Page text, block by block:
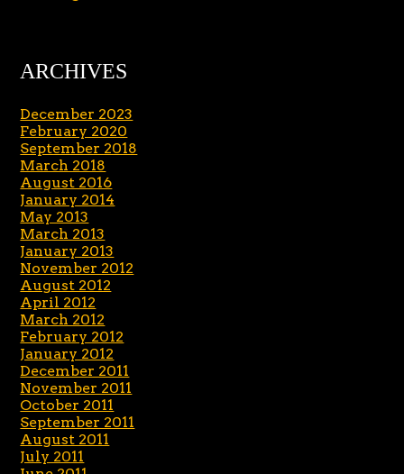
ARCHIVES
December 2023
February 2020
September 2018
March 2018
August 2016
January 2014
May 2013
March 2013
January 2013
November 2012
August 2012
April 2012
March 2012
February 2012
January 2012
December 2011
November 2011
October 2011
September 2011
August 2011
July 2011